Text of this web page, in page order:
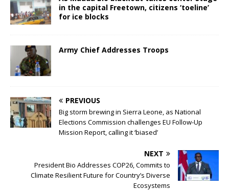
in the capital Freetown, citizens ‘toeline’
for ice blocks
Army Chief Addresses Troops
PREVIOUS
Big storm brewing in Sierra Leone, as National
Elections Commission challenges EU Follow-Up
Mission Report, calling it ‘biased’
NEXT
President Bio Addresses COP26, Commits to
Climate Resilient Future for Country’s Diverse
Ecosystems